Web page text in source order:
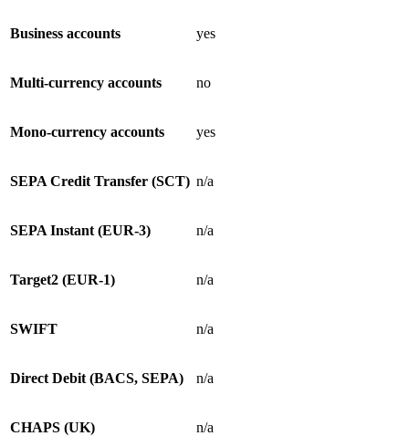
Business accounts yes
Multi-currency accounts no
Mono-currency accounts yes
SEPA Credit Transfer (SCT) n/a
SEPA Instant (EUR-3) n/a
Target2 (EUR-1) n/a
SWIFT n/a
Direct Debit (BACS, SEPA) n/a
CHAPS (UK) n/a